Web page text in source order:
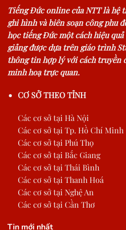
Tiếng Đức online của NTT là hệ
ghi hình và biên soạn công phu
học tiếng Đức một cách hiệu
giảng được dựa trên giáo trình
thông tin hợp lý với cách truyền
minh hoạ trực quan.
CƠ SỞ THEO TỈNH
Các cơ sở tại Hà Nội
Các cơ sở tại Tp. Hồ Chí Minh
Các cơ sở tại Phú Thọ
Các cơ sở tại Bắc Giang
Các cơ sở tại Thái Bình
Các cơ sở tại Thanh Hoá
Các cơ sở tại Nghệ An
Các cơ sở tại Cần Thơ
Tin mới nhất